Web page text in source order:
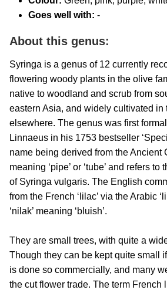
Goes well with: -
About this genus:
Syringa is a genus of 12 currently
flowering woody plants in the olive
native to woodland and scrub from
eastern Asia, and widely cultivated in
elsewhere. The genus was first
Linnaeus in his 1753 bestseller
name being derived from the Ancient
meaning ‘pipe’ or ‘tube’ and refers
of Syringa vulgaris. The English
from the French ‘lilac’ via the Arabic
‘nilak’ meaning ‘bluish’.
They are small trees, with quite a
Though they can be kept quite small
is done so commercially, and many
the cut flower trade. The term French